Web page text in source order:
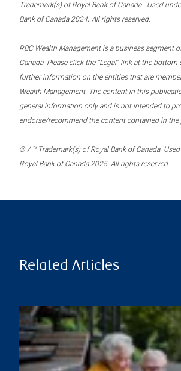
Trademark(s) of Royal Bank of Canada. Used
Bank of Canada 2024. All rights reserved.
RBC Wealth Management is a business segment
Canada. Please click the “Legal” link at the
further information on the entities that are
Wealth Management. The content in this
general information only and is not intended to
endorse/recommend the content contained in the
® / ™ Trademark(s) of Royal Bank of Canada.
Royal Bank of Canada 2025. All rights reserved.
Related Articles